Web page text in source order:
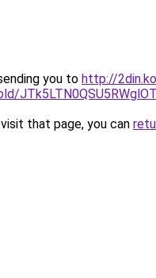
you to http://
that page, you can